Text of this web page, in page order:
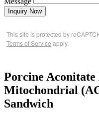
Inquiry Now
This site is protected by
Terms of Service apply.
Porcine Aconitate
Mitochondrial
Sandwich